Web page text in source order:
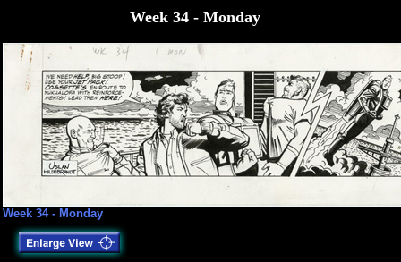
Week 34 - Monday
Week 34 - Monday